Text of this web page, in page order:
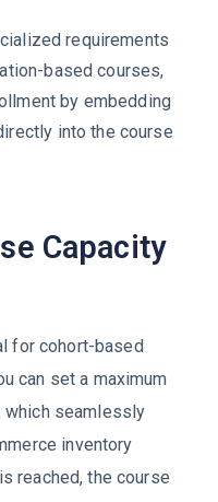
requirements
based courses,
by embedding
into the course
Capacity
for cohort-based
can set a maximum
which seamlessly
inventory
reached, the course